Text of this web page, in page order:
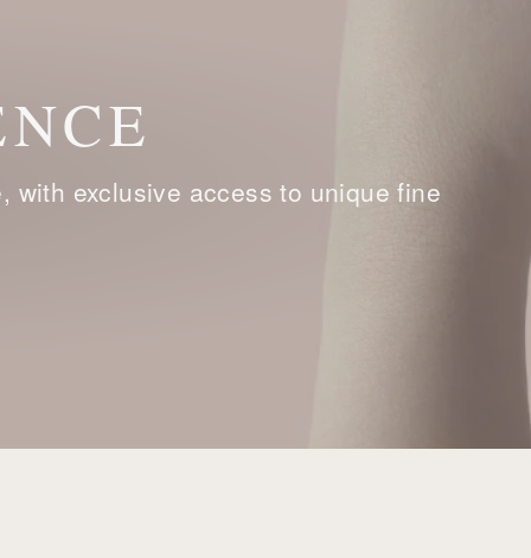
with exclusive access to unique fine